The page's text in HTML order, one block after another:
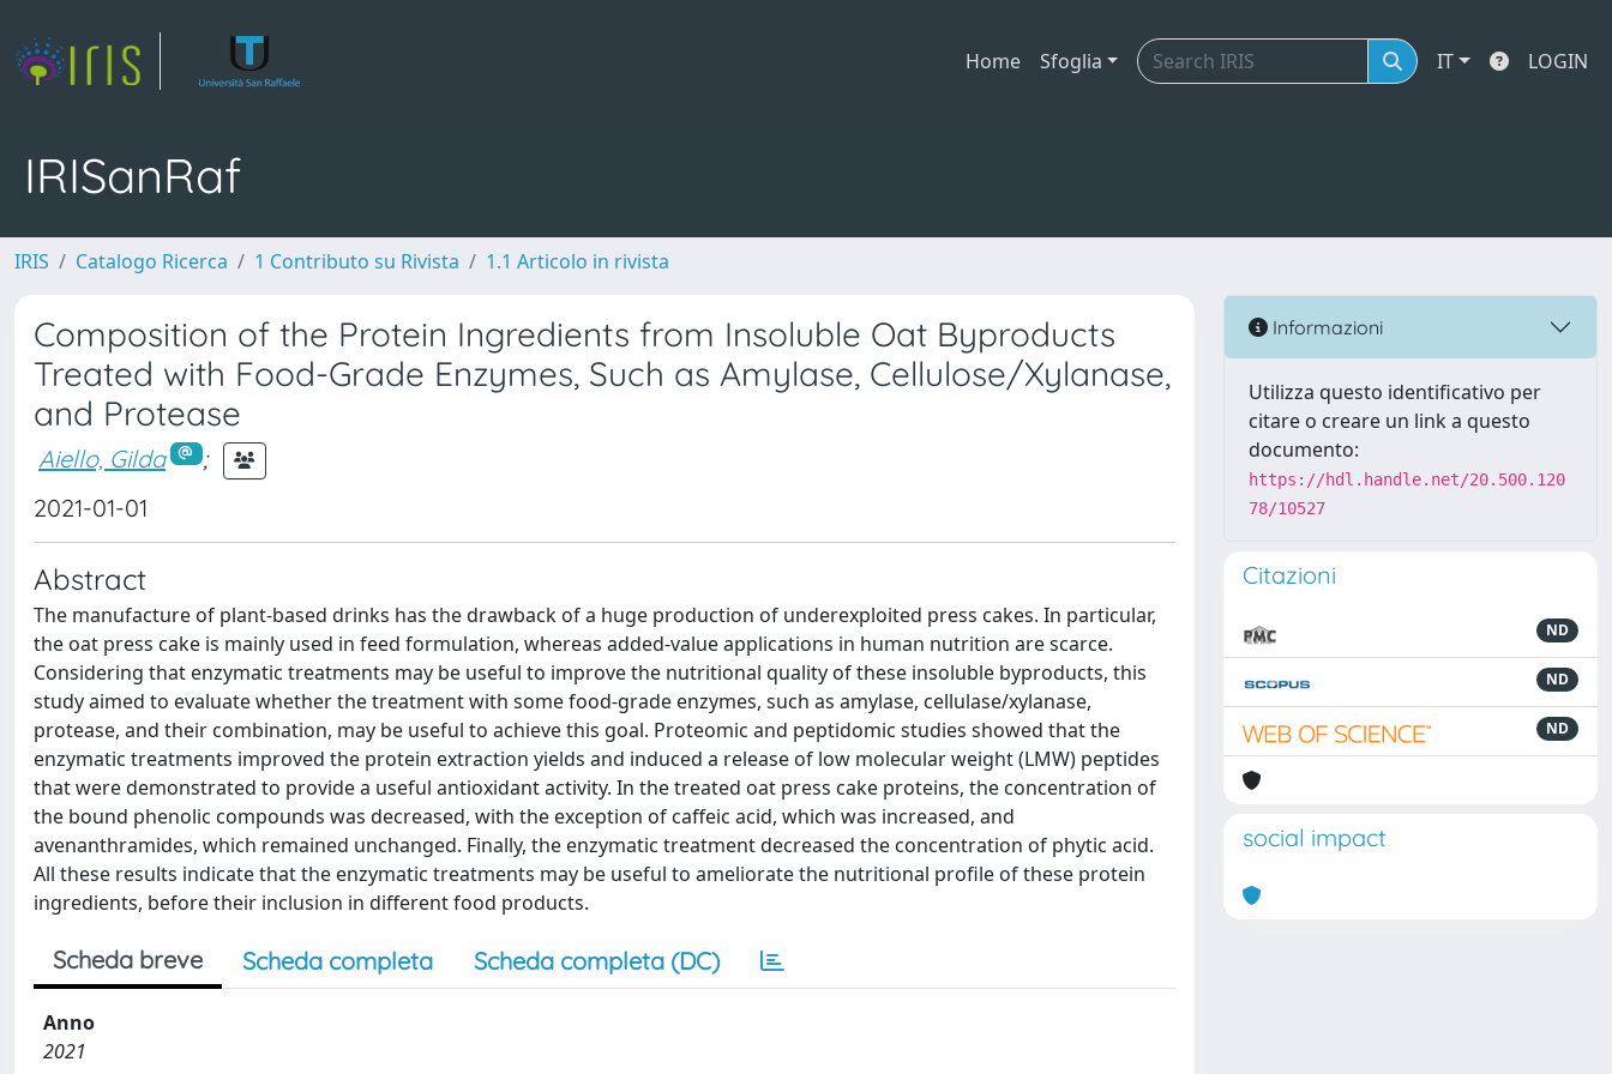
Home Sfoglia IT LOGIN
IRISanRaf
IRIS Catalogo Ricerca 1 Contributo su Rivista 1.1 Articolo in rivista
Composition of the Protein Ingredients from Insoluble Oat Byproducts
Treated with Food-Grade Enzymes, Such as Amylase, Cellulose/Xylanase,
and Protease
Aiello, Gilda
;
2021-01-01
Abstract
The manufacture of plant-based drinks has the drawback of a huge production of underexploited press cakes. In particular,
the oat press cake is mainly used in feed formulation, whereas added-value applications in human nutrition are scarce.
Considering that enzymatic treatments may be useful to improve the nutritional quality of these insoluble byproducts, this
study aimed to evaluate whether the treatment with some food-grade enzymes, such as amylase, cellulase/xylanase,
protease, and their combination, may be useful to achieve this goal. Proteomic and peptidomic studies showed that the
enzymatic treatments improved the protein extraction yields and induced a release of low molecular weight (LMW) peptides
that were demonstrated to provide a useful antioxidant activity. In the treated oat press cake proteins, the concentration of
the bound phenolic compounds was decreased, with the exception of caffeic acid, which was increased, and
avenanthramides, which remained unchanged. Finally, the enzymatic treatment decreased the concentration of phytic acid.
All these results indicate that the enzymatic treatments may be useful to ameliorate the nutritional profile of these protein
ingredients, before their inclusion in different food products.
Scheda breve Scheda completa Scheda completa (DC)
Anno
2021
Informazioni
Utilizza questo identificativo per
citare o creare un link a questo
documento:
https://hdl.handle.net/20.500.120
78/10527
Citazioni
ND
ND
ND
social impact